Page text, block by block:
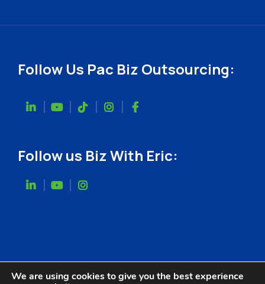
Follow Us Pac Biz Outsourcing:
Follow us Biz With Eric:
We are using cookies to give you the best experience